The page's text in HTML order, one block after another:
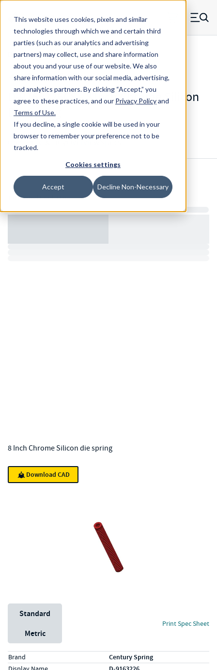
This website uses cookies, pixels and similar
technologies through which we and certain third
parties (such as our analytics and advertising
partners) may collect, use and share information
about you and your use of our website. We also
share information with our social media, advertising,
and analytics partners.By clicking “Accept,” you
agree to these practices, and our Privacy Policyand
Terms of Use.
If you decline, a single cookie will be used in your
browser to remember your preference not to be
tracked.
Cookies settings
Accept Decline Non-Necessary
Skip to main content
MW Components (Navigate home) Menu
Die Springs Standard
D-9163226CS - 8 Inch Chrome Silicon
Die Spring
Configure & Buy Overview
Inventory:
Estimated Lead Time
8 Inch Chrome Silicon die spring
Download CAD
Unit System
Standard
Metric
Print Spec Sheet
Specs (in standard)
LabelValue
Brand Century Spring